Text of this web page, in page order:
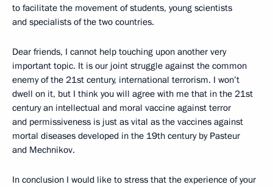
to facilitate the movement of students, young scientists
and specialists of the two countries.
Dear friends, I cannot help touching upon another very
important topic. It is our joint struggle against the common
enemy of the 21st century, international terrorism. I won’t
dwell on it, but I think you will agree with me that in the 21st
century an intellectual and moral vaccine against terror
and permissiveness is just as vital as the vaccines against
mortal diseases developed in the 19th century by Pasteur
and Mechnikov.
In conclusion I would like to stress that the experience of your